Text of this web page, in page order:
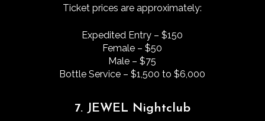
Ticket prices are approximately:
Expedited Entry – $150
Female – $50
Male – $75
Bottle Service – $1,500 to $6,000
7. JEWEL Nightclub